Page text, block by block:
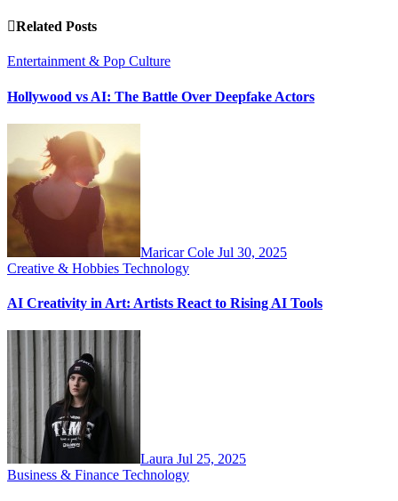
Related Posts
Entertainment & Pop Culture
Hollywood vs AI: The Battle Over Deepfake Actors
Maricar Cole Jul 30, 2025
Creative & Hobbies Technology
AI Creativity in Art: Artists React to Rising AI Tools
Laura Jul 25, 2025
Business & Finance Technology